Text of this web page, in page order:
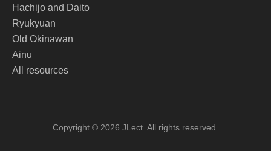
Hachijo and Daito
Ryukyuan
Old Okinawan
Ainu
All resources
Copyright © 2026 JLect. All rights reserved.